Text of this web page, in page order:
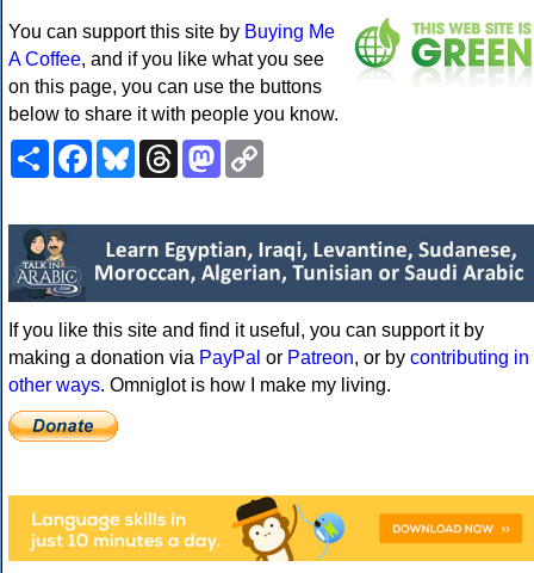
You can support this site by Buying Me
A Coffee, and if you like what you see
on this page, you can use the buttons
below to share it with people you know.
ShareFacebookBlueskyThreadsMastodon
If you like this site and find it useful, you can support it by
making a donation via PayPal or Patreon, or by contributing in
other ways. Omniglot is how I make my living.